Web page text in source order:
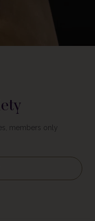
members only